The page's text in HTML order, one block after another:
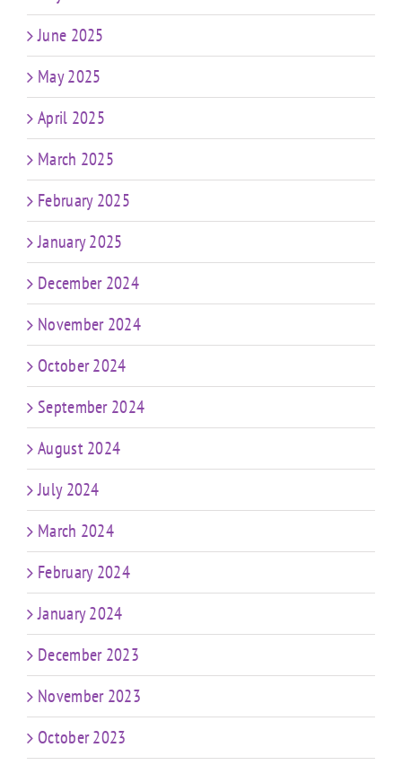
June 2025
May 2025
April 2025
March 2025
February 2025
January 2025
December 2024
November 2024
October 2024
September 2024
August 2024
July 2024
March 2024
February 2024
January 2024
December 2023
November 2023
October 2023